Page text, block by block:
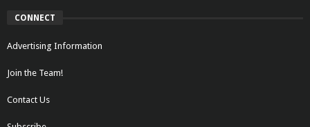
CONNECT
Advertising Information
Join the Team!
Contact Us